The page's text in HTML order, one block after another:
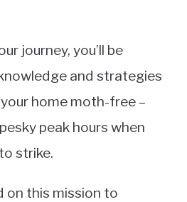
journey, you’ll be
and strategies
home moth-free –
peak hours when
strike.
on this mission to